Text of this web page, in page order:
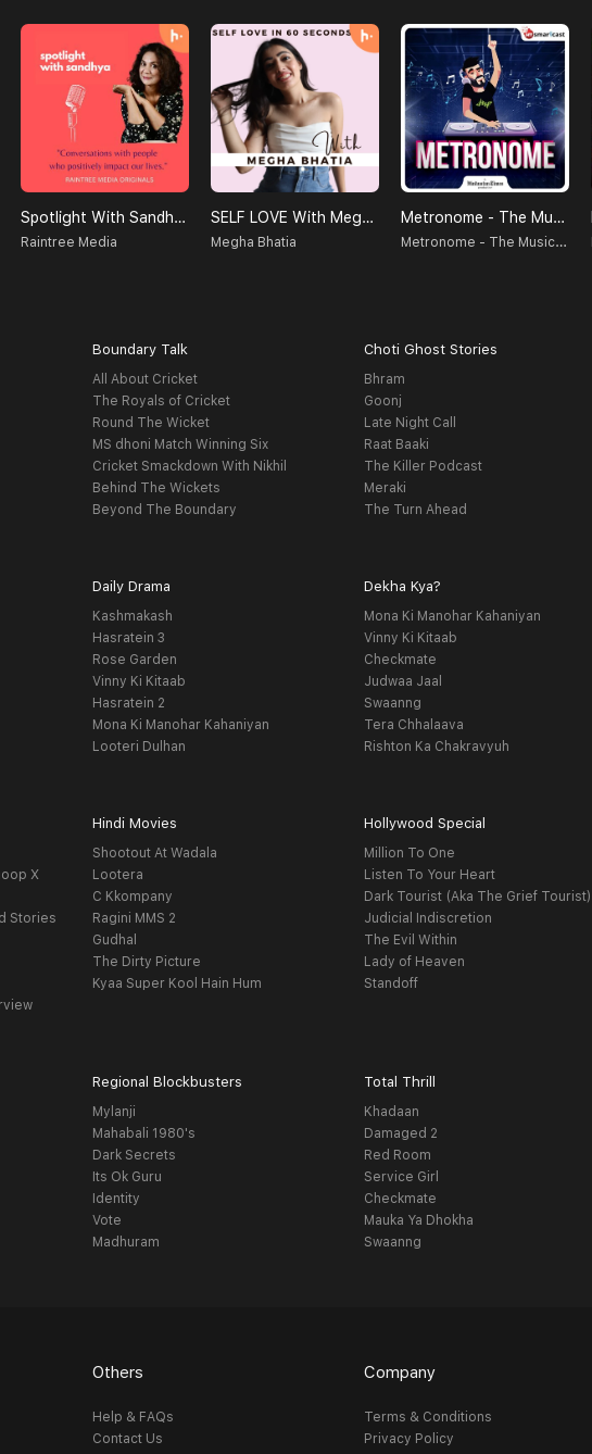
Spotlight With Sandhya
Raintree Media
SELF LOVE With Megha Bhatia
Megha Bhatia
Metronome - The Music Podcast
Metronome - The Music Podcast
Boundary Talk
All About Cricket
The Royals of Cricket
Round The Wicket
MS dhoni Match Winning Six
Cricket Smackdown With Nikhil
Behind The Wickets
Beyond The Boundary
Choti Ghost Stories
Bhram
Goonj
Late Night Call
Raat Baaki
The Killer Podcast
Meraki
The Turn Ahead
Daily Drama
Kashmakash
Hasratein 3
Rose Garden
Vinny Ki Kitaab
Hasratein 2
Mona Ki Manohar Kahaniyan
Looteri Dulhan
Dekha Kya?
Mona Ki Manohar Kahaniyan
Vinny Ki Kitaab
Checkmate
Judwaa Jaal
Swaanng
Tera Chhalaava
Rishton Ka Chakravyuh
X
Stories
Hindi Movies
Shootout At Wadala
Lootera
C Kkompany
Ragini MMS 2
Gudhal
The Dirty Picture
Kyaa Super Kool Hain Hum
Hollywood Special
Million To One
Listen To Your Heart
Dark Tourist (Aka The Grief Tourist)
Judicial Indiscretion
The Evil Within
Lady of Heaven
Standoff
Regional Blockbusters
Mylanji
Mahabali 1980's
Dark Secrets
Its Ok Guru
Identity
Vote
Madhuram
Total Thrill
Khadaan
Damaged 2
Red Room
Service Girl
Checkmate
Mauka Ya Dhokha
Swaanng
Others
Help & FAQs
Contact Us
Company
Terms & Conditions
Privacy Policy